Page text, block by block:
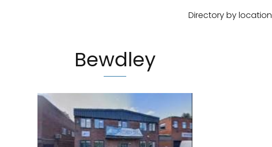
Directory by location
Bewdley